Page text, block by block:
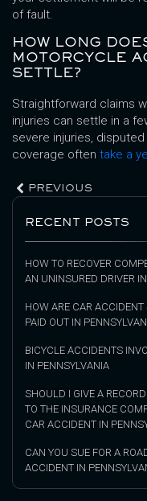
of fault.
HOW LONG
MOTORCYCLE
SETTLE?
Straightforward claims
injuries can settle in a
severe injuries,
coverage often take a
PREVIOUS
RECENT POSTS
HOW TO RECOVER
AN UNINSURED DRIVER
HOW ARE CAR ACCIDENT
PAID OUT IN
BICYCLE ACCIDENTS
IN PENNSYLVANIA
SHOULD I GIVE A
TO THE INSURANCE
CAR ACCIDENT IN
CAN YOU SUE FOR A
ACCIDENT IN